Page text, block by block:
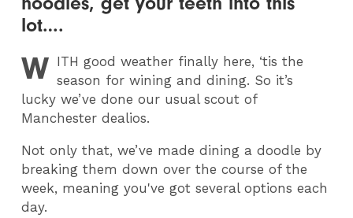
lot….
W ITH good weather finally here, ‘tis the
season for wining and dining. So it’s
lucky we’ve done our usual scout of
Manchester dealios.
Not only that, we’ve made dining a doodle by
breaking them down over the course of the
week, meaning you've got several options each
day.